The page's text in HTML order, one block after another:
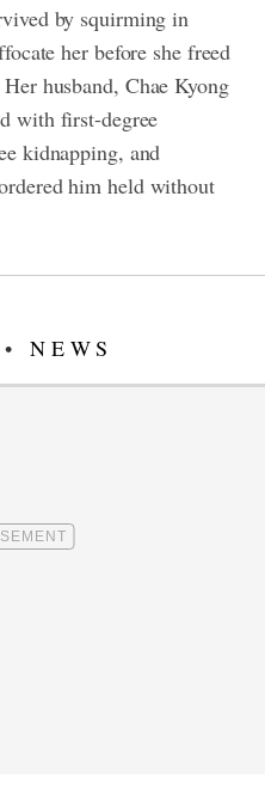
by squirming in
her before she freed
Her husband, Chae Kyong
with first-degree
kidnapping, and
him held without
• NEWS